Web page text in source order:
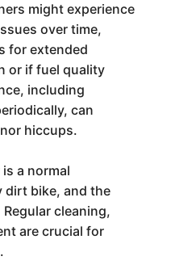
might experience
over time,
for extended
or if fuel quality
including
can
hiccups.
a normal
dirt bike, and the
Regular cleaning,
are crucial for